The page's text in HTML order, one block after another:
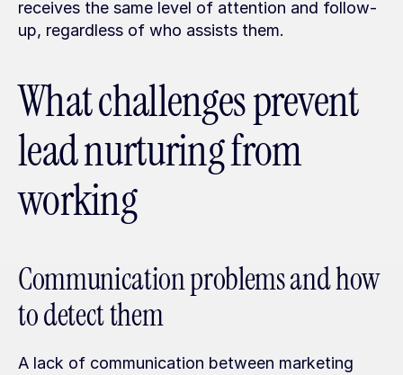
receives the same level of attention and follow-
up, regardless of who assists them.
What challenges prevent
lead nurturing from
working
Communication problems and how
to detect them
A lack of communication between marketing